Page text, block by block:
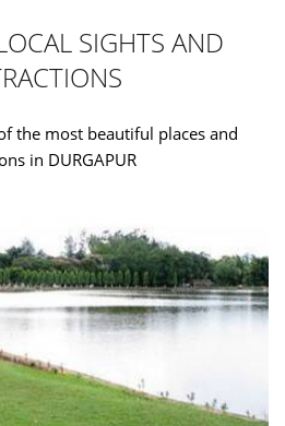
SIGHTS AND
the most beautiful places and
in DURGAPUR